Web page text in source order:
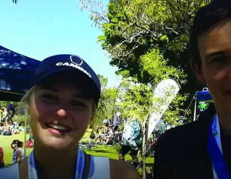
OF
TRIATHLON
INFO & PROGRAMS
TRIATHLON
DIRECTORY
FIND A COACH
BECOME A COACH
BECOME A TECHNICAL
OFFICIAL
ABOUT US
OUR PEOPLE
AWARDS & SERVICE
POLICIES
OUR PARTNERS
ANNUAL REPORTS